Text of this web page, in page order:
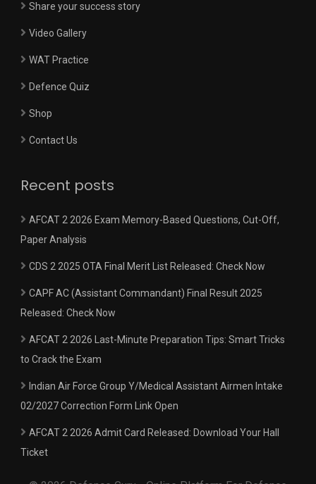
Share your success story
Video Gallery
WAT Practice
Defence Quiz
Shop
Contact Us
Recent posts
AFCAT 2 2026 Exam Memory-Based Questions, Cut-Off,
Paper Analysis
CDS 2 2025 OTA Final Merit List Released: Check Now
CAPF AC (Assistant Commandant) Final Result 2025
Released: Check Now
AFCAT 2 2026 Last-Minute Preparation Tips: Smart Tricks
to Crack the Exam
Indian Air Force Group Y/Medical Assistant Airmen Intake
02/2027 Correction Form Link Open
AFCAT 2 2026 Admit Card Released: Download Your Hall
Ticket